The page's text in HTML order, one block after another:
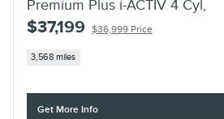
Premium Plus i-ACTIV 4 Cyl,
$37,199 $36,999 Price
3,568 miles
Get More Info